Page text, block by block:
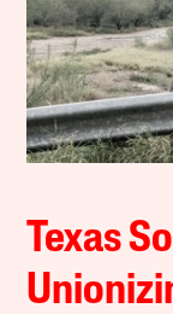
Texas